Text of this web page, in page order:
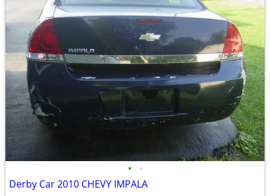
• •
Derby Car 2010 CHEVY IMPALA